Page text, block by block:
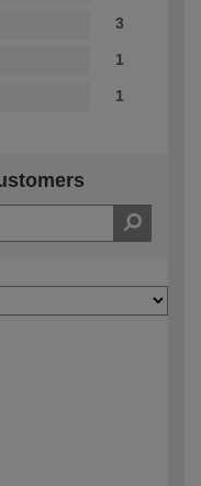
3
1
1